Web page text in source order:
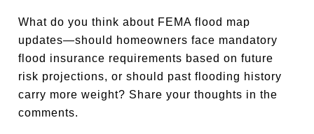
What do you think about FEMA flood map
updates—should homeowners face mandatory
flood insurance requirements based on future
risk projections, or should past flooding history
carry more weight? Share your thoughts in the
comments.